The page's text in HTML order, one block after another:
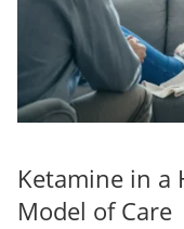
Ketamine in a
Model of Care